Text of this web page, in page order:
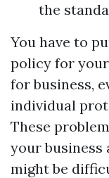
the
You have to
policy for
for business,
individual
These
your business
might be